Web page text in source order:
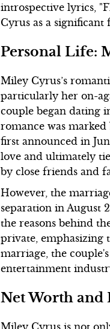
introspective lyrics,
Cyrus as a
Personal Life:
Miley Cyrus’s
particularly her on-
couple began dating
romance was
first announced in
love and ultimately
by close friends and
However, the
separation in August
the reasons behind
private, emphasizing
marriage, the
entertainment
Net Worth and
Miley Cyrus is not